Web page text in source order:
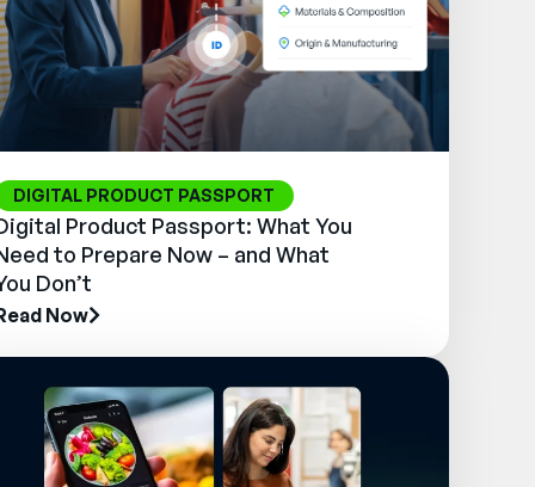
DIGITAL PRODUCT PASSPORT
Product Passport: What You
to Prepare Now – and What
Don’t
Now